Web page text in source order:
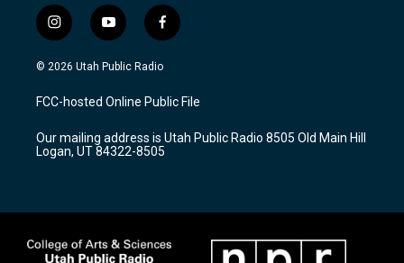
i
n
s
a
g
a
m
y
o
u
u
b
f
a
c
b
o
k
© 2026 Utah Public Radio
FCC-hosted Online Public File
Our mailing address is Utah Public Radio 8505 Old Main Hill
Logan, UT 84322-8505